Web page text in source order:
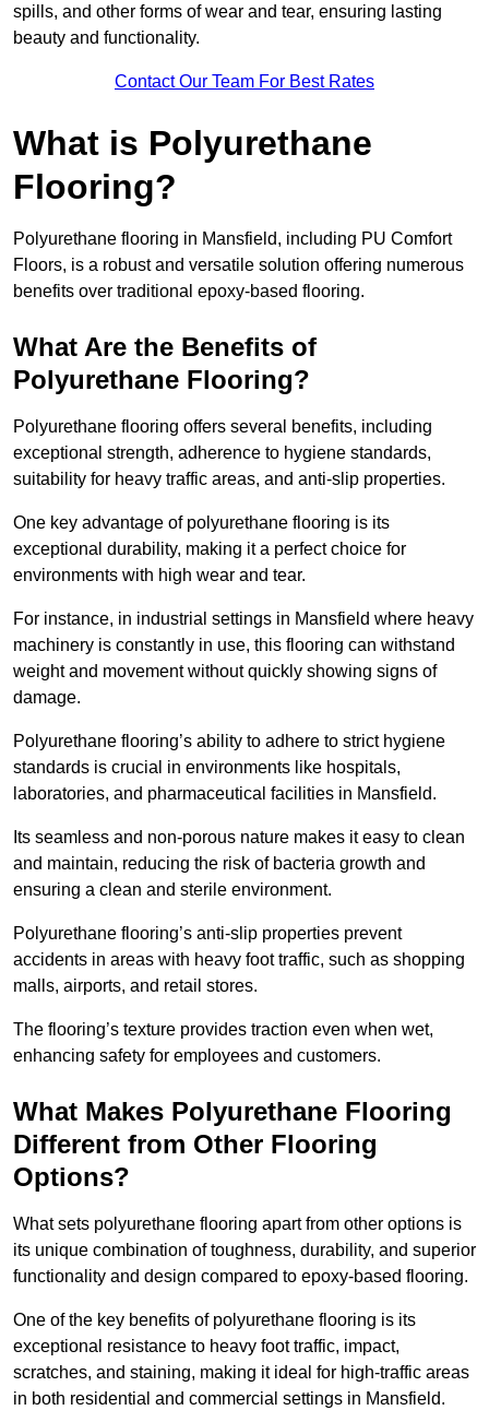
spills, and other forms of wear and tear, ensuring lasting
beauty and functionality.
Contact Our Team For Best Rates
What is Polyurethane
Flooring?
Polyurethane flooring in Mansfield, including PU Comfort
Floors, is a robust and versatile solution offering numerous
benefits over traditional epoxy-based flooring.
What Are the Benefits of
Polyurethane Flooring?
Polyurethane flooring offers several benefits, including
exceptional strength, adherence to hygiene standards,
suitability for heavy traffic areas, and anti-slip properties.
One key advantage of polyurethane flooring is its
exceptional durability, making it a perfect choice for
environments with high wear and tear.
For instance, in industrial settings in Mansfield where heavy
machinery is constantly in use, this flooring can withstand
weight and movement without quickly showing signs of
damage.
Polyurethane flooring’s ability to adhere to strict hygiene
standards is crucial in environments like hospitals,
laboratories, and pharmaceutical facilities in Mansfield.
Its seamless and non-porous nature makes it easy to clean
and maintain, reducing the risk of bacteria growth and
ensuring a clean and sterile environment.
Polyurethane flooring’s anti-slip properties prevent
accidents in areas with heavy foot traffic, such as shopping
malls, airports, and retail stores.
The flooring’s texture provides traction even when wet,
enhancing safety for employees and customers.
What Makes Polyurethane Flooring
Different from Other Flooring
Options?
What sets polyurethane flooring apart from other options is
its unique combination of toughness, durability, and superior
functionality and design compared to epoxy-based flooring.
One of the key benefits of polyurethane flooring is its
exceptional resistance to heavy foot traffic, impact,
scratches, and staining, making it ideal for high-traffic areas
in both residential and commercial settings in Mansfield.